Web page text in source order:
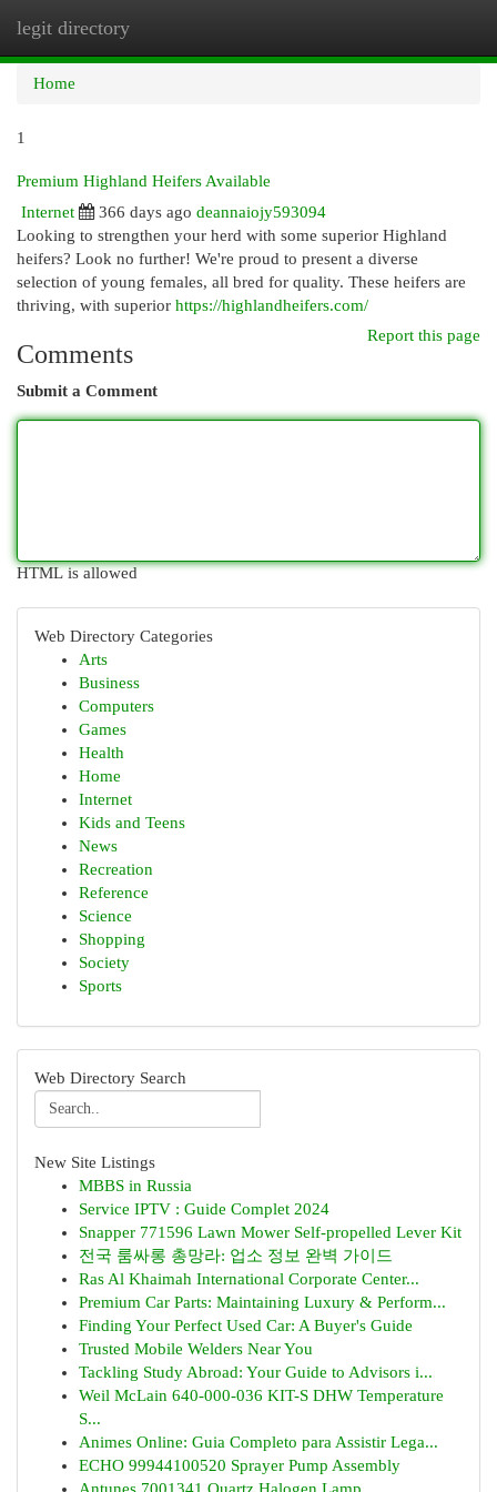
legit directory
Home
1
Premium Highland Heifers Available
Internet
366 days ago deannaiojy593094
Looking to strengthen your herd with some superior Highland
heifers? Look no further! We're proud to present a diverse
selection of young females, all bred for quality. These heifers are
thriving, with superior https://highlandheifers.com/
Report this page
Comments
Submit a Comment
HTML is allowed
Web Directory Categories
Arts
Business
Computers
Games
Health
Home
Internet
Kids and Teens
News
Recreation
Reference
Science
Shopping
Society
Sports
Web Directory Search
New Site Listings
MBBS in Russia
Service IPTV : Guide Complet 2024
Snapper 771596 Lawn Mower Self-propelled Lever Kit
전국 룸싸롱 총망라: 업소 정보 완벽 가이드
Ras Al Khaimah International Corporate Center...
Premium Car Parts: Maintaining Luxury & Perform...
Finding Your Perfect Used Car: A Buyer's Guide
Trusted Mobile Welders Near You
Tackling Study Abroad: Your Guide to Advisors i...
Weil McLain 640-000-036 KIT-S DHW Temperature
S...
Animes Online: Guia Completo para Assistir Lega...
ECHO 99944100520 Sprayer Pump Assembly